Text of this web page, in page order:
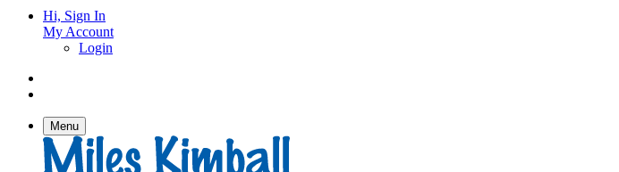
Hi, Sign In
My Account
Login
Menu